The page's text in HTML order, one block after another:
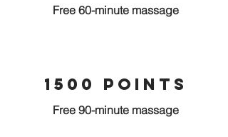
Free 60-minute massage
1500 points
Free 90-minute massage